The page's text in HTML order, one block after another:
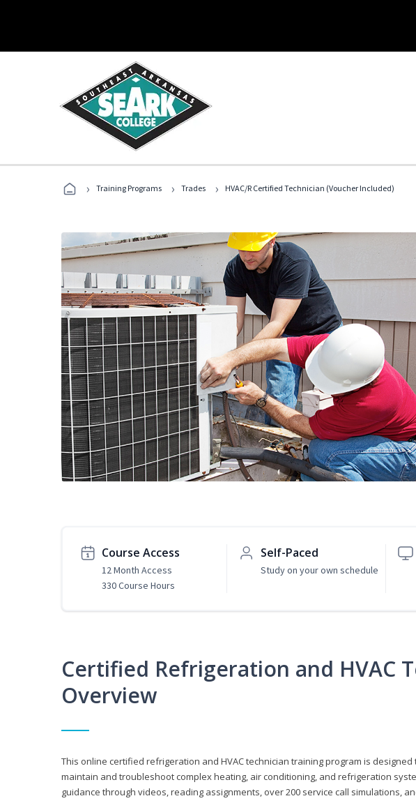
› Training Programs › Trades › HVAC/R Certified Technician (Voucher Included)
Course Access
12 Month Access
330 Course Hours
Self-Paced
Study on your own schedule
Certified Refrigeration and HVAC
Overview
This online certified refrigeration and HVAC technician training program is
maintain and troubleshoot complex heating, air conditioning, and refrigeration
guidance through videos, reading assignments, over 200 service call simulations,